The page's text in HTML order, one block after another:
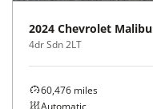
2024 Chevrolet Malibu
4dr Sdn 2LT
60,476 miles
Automatic